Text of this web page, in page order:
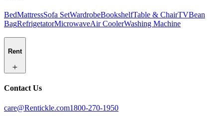
BedMattressSofa SetWardrobeBookshelfTable & ChairTVBean
BagRefrigetatorMicrowaveAir CoolerWashing Machine
Rent
Contact Us
care@Rentickle.com1800-270-1950